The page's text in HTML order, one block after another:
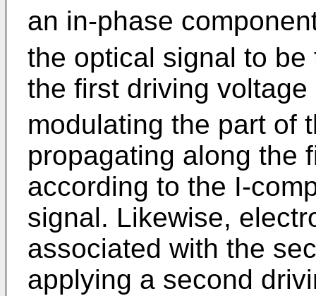
an in-phase
the optical signal to
the first driving voltage
modulating the part of
propagating along the
according to the I-
signal. Likewise,
associated with the
applying a second